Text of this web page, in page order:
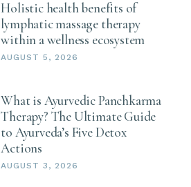
Holistic health benefits of
lymphatic massage therapy
within a wellness ecosystem
AUGUST 5, 2026
What is Ayurvedic Panchkarma
Therapy? The Ultimate Guide
to Ayurveda’s Five Detox
Actions
AUGUST 3, 2026